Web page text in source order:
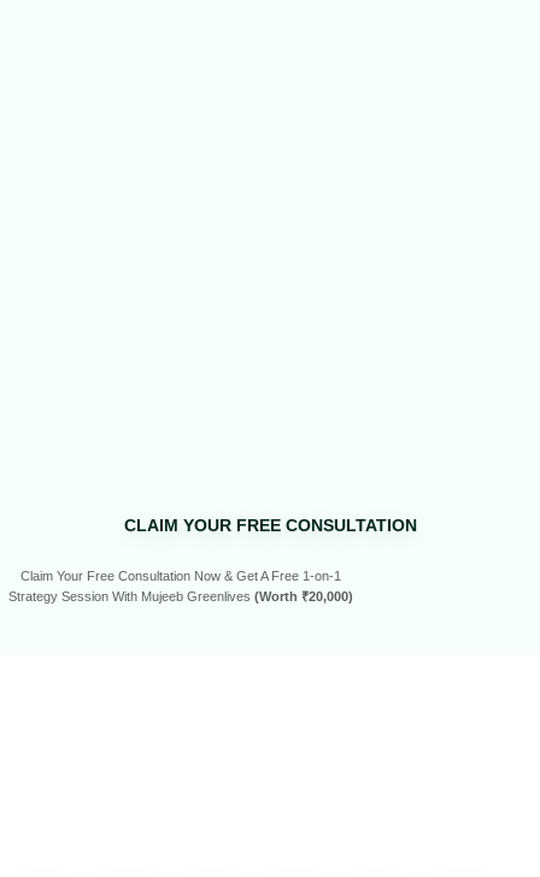
CLAIM YOUR FREE CONSULTATION
Claim Your Free Consultation Now & Get A Free 1-on-1
Strategy Session With Mujeeb Greenlives (Worth ₹20,000)